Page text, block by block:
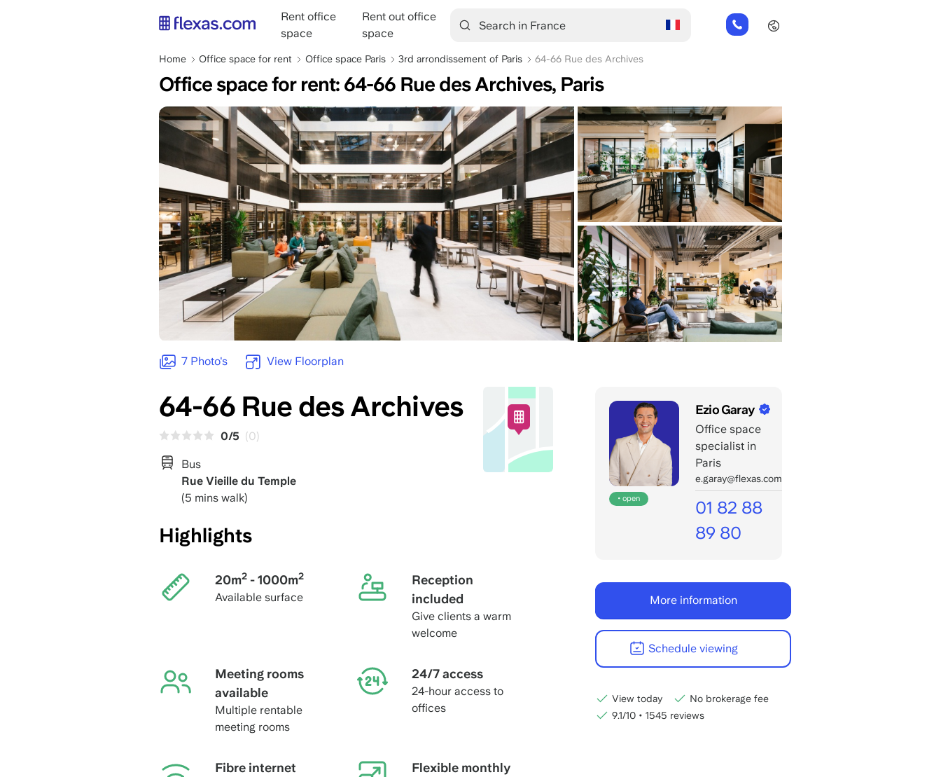
Main
navigation
Rent office
space
Rent out office
space
01
82
Breadcrumb
Home Office space for rent Office space Paris 3rd arrondissement of Paris 64-66 Rue des Archives
Office space for rent: 64-66 Rue des Archives, Paris
7 Photo's View Floorplan
64-66 Rue des Archives
0/5 (0)
Bus
Rue Vieille du Temple
(5 mins walk)
Highlights
20m2- 1000m2
Available surface
Reception
included
Give clients a warm
welcome
Meeting rooms
available
Multiple rentable
meeting rooms
24/7 access
24-hour access to
offices
Fibre internet
Flexible monthly
• open
Ezio Garay
Office space
specialist in
Paris
e.garay@flexas.com
01 82 88
89 80
calls
till
CET.
More information
Schedule viewing
View today
No brokerage fee
9.1/10 • 1545 reviews